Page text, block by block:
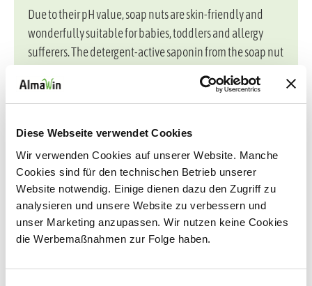
Diese Webseite verwendet Cookies
Wir verwenden Cookies auf unserer Website. Manche
Cookies sind für den technischen Betrieb unserer
Website notwendig. Einige dienen dazu den Zugriff zu
analysieren und unsere Website zu verbessern und
unser Marketing anzupassen. Wir nutzen keine Cookies
die Werbemaßnahmen zur Folge haben.
Due to their pH value, soap nuts are skin-friendly and
wonderfully suitable for babies, toddlers and allergy
sufferers. The detergent-active saponin from the soap nut
protects fibers and colors. The laundry becomes
pleasantly soft and can be ironed faster - completely
without fragrance!
natural, mixed and synthetic fibers, except wool and silk.
The environmentally friendly eco-pack allows
packaging savings of up to 75%. The formula contains no
enzymes and is certified by DAAB, Vegan Society and